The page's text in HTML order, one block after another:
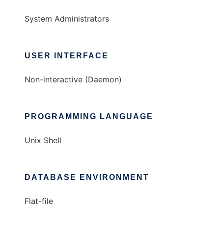
System Administrators
USER INTERFACE
Non-interactive (Daemon)
PROGRAMMING LANGUAGE
Unix Shell
DATABASE ENVIRONMENT
Flat-file